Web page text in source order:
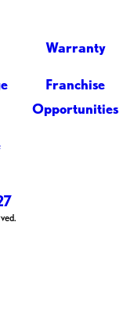
Warranty
Franchise
Opportunities